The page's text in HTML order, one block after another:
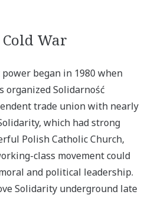
War
began in 1980 when
Solidarność
trade union with nearly
which had strong
Polish Catholic Church,
class movement could
and political leadership.
Solidarity underground late